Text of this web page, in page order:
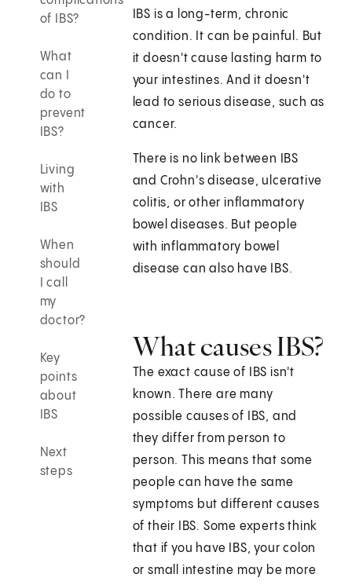
of IBS?
What
can I
do to
prevent
IBS?
Living
with
IBS
When
should
I call
my
doctor?
Key
points
about
IBS
Next
steps
IBS is a long-term, chronic
condition. It can be painful. But
it doesn't cause lasting harm to
your intestines. And it doesn't
lead to serious disease, such as
cancer.
There is no link between IBS
and Crohn's disease, ulcerative
colitis, or other inflammatory
bowel diseases. But people
with inflammatory bowel
disease can also have IBS.
What causes IBS?
The exact cause of IBS isn't
known. There are many
possible causes of IBS, and
they differ from person to
person. This means that some
people can have the same
symptoms but different causes
of their IBS. Some experts think
that if you have IBS, your colon
or small intestine may be more